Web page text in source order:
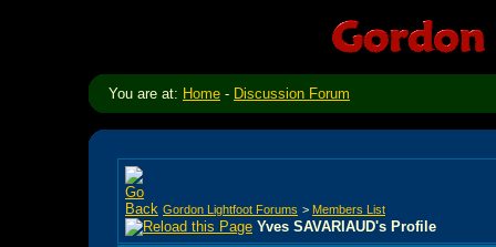
You are at: Home - Discussion Forum
Gordon Lightfoot Forums > Members List
Yves SAVARIAUD's Profile